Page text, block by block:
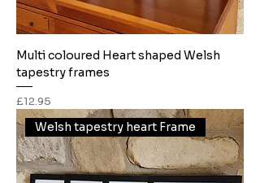
Multi coloured Heart shaped Welsh
tapestry frames
Price
£12.95
Welsh tapestry heart Frame